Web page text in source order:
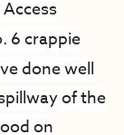
6 crappie
done well
of the
on